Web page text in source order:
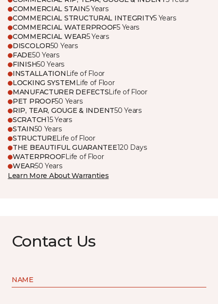
COMMERCIAL STAIN5 Years
COMMERCIAL STRUCTURAL INTEGRITY5 Years
COMMERCIAL WATERPROOF5 Years
COMMERCIAL WEAR5 Years
DISCOLOR50 Years
FADE50 Years
FINISH50 Years
INSTALLATION Life of Floor
LOCKING SYSTEM Life of Floor
MANUFACTURER DEFECTSLife of Floor
PET PROOF50 Years
RIP, TEAR, GOUGE & INDENT50 Years
SCRATCH15 Years
STAIN50 Years
STRUCTURELife of Floor
THE BEAUTIFUL GUARANTEE120 Days
WATERPROOFLife of Floor
WEAR50 Years
Learn More About Warranties
Contact Us
NAME